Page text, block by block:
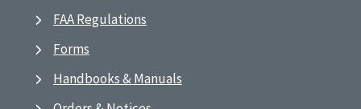
FAA Regulations
Forms
Handbooks & Manuals